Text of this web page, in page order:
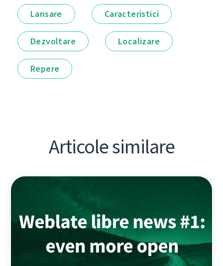
Lansare Caracteristici
Dezvoltare Localizare
Repere
Articole similare